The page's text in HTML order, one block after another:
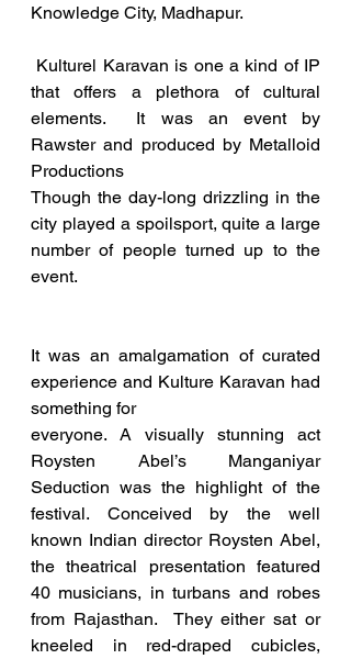
Knowledge City, Madhapur.
that offers a plethora of cultural
elements.  It was an event by
Rawster and produced by Metalloid
Productions
Though the day-long drizzling in the
city played a spoilsport, quite a large
number of people turned up to the
event.
It was an amalgamation of curated
experience and Kulture Karavan had
something for
everyone. A visually stunning act
Roysten Abel’s Manganiyar
Seduction was the highlight of the
festival. Conceived by the well
known Indian director Roysten Abel,
the theatrical presentation featured
40 musicians, in turbans and robes
from Rajasthan.  They either sat or
kneeled in red-draped cubicles,